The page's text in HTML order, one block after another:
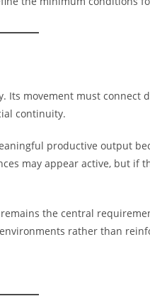
Its movement must connect
continuity.
productive output
may appear active, but if
the central
rather than